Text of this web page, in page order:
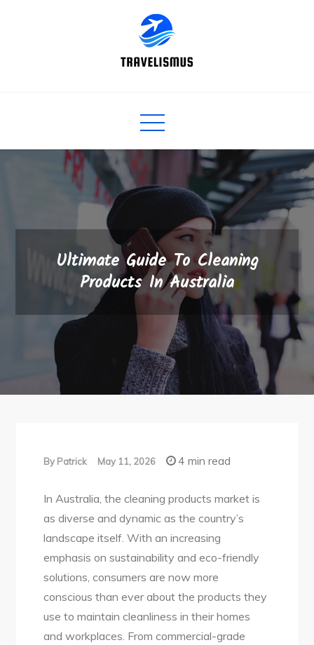
Ultimate Guide To Cleaning
Products In Australia
By Patrick May 11, 2026 4 min read
In Australia, the cleaning products market is
as diverse and dynamic as the country’s
landscape itself. With an increasing
emphasis on sustainability and eco-friendly
solutions, consumers are now more
conscious than ever about the products they
use to maintain cleanliness in their homes
and workplaces. From commercial-grade